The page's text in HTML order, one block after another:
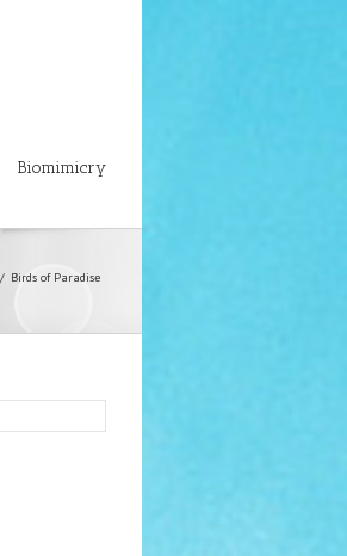
Biomimicry
Birds of Paradise